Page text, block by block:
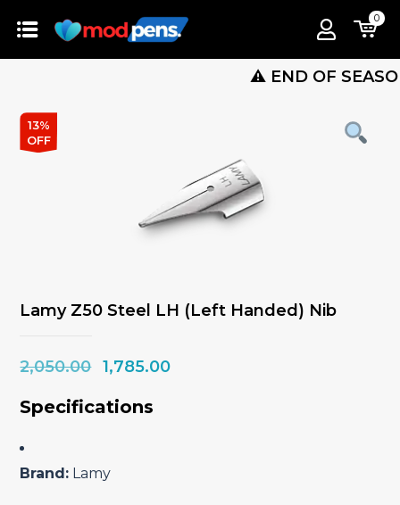
0
⚠️ END OF SEASON
13%
OFF
Lamy Z50 Steel LH (Left Handed) Nib
2,050.00 Original
was:
1,785.00Current
Specifications
Brand: Lamy